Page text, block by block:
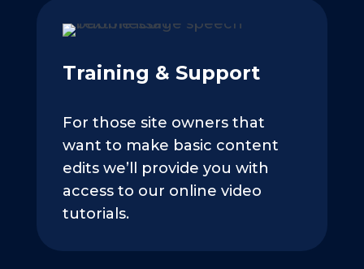
Training & Support
For those site owners that
want to make basic content
edits we’ll provide you with
access to our online video
tutorials.